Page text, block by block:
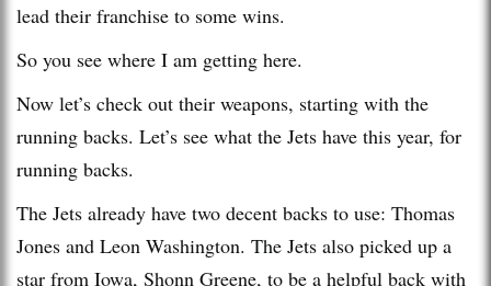
lead their franchise to some wins.
So you see where I am getting here.
Now let’s check out their weapons, starting with the
running backs. Let’s see what the Jets have this year, for
running backs.
The Jets already have two decent backs to use: Thomas
Jones and Leon Washington. The Jets also picked up a
star from Iowa, Shonn Greene, to be a helpful back with